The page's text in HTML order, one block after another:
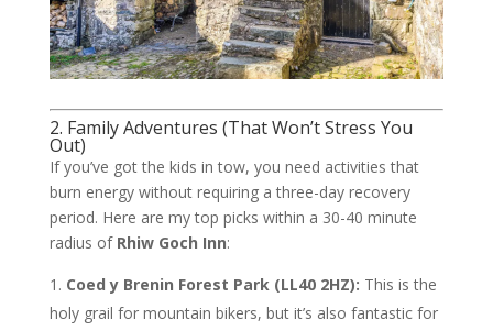
2. Family Adventures (That Won’t Stress You
Out)
If you’ve got the kids in tow, you need activities that
burn energy without requiring a three-day recovery
period. Here are my top picks within a 30-40 minute
radius of Rhiw Goch Inn:
Coed y Brenin Forest Park (LL40 2HZ): This is the
holy grail for mountain bikers, but it’s also fantastic for